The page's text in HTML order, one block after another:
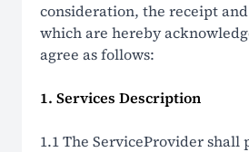
consideration, the receipt
which are hereby
agree as follows:
1. Services Description
1.1 The ServiceProvider shall